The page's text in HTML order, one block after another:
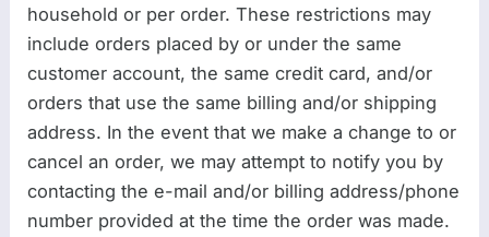
household or per order. These restrictions may
include orders placed by or under the same
customer account, the same credit card, and/or
orders that use the same billing and/or shipping
address. In the event that we make a change to or
cancel an order, we may attempt to notify you by
contacting the e-mail and/or billing address/phone
number provided at the time the order was made.